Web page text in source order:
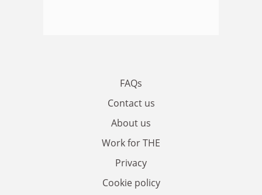
FAQs
Contact us
About us
Work for THE
Privacy
Cookie policy